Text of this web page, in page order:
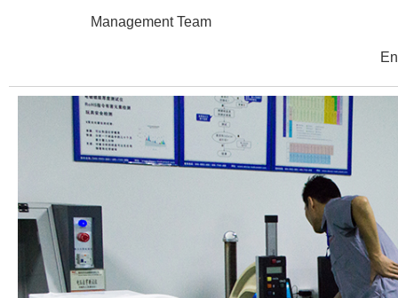
Management Team